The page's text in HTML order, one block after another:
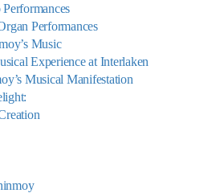
Performances
Music
Experience at Interlaken
Musical Manifestation